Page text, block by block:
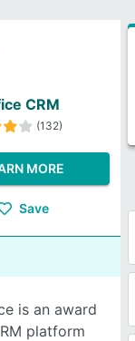
CRM
(132)
MORE
Save
is an award
platform